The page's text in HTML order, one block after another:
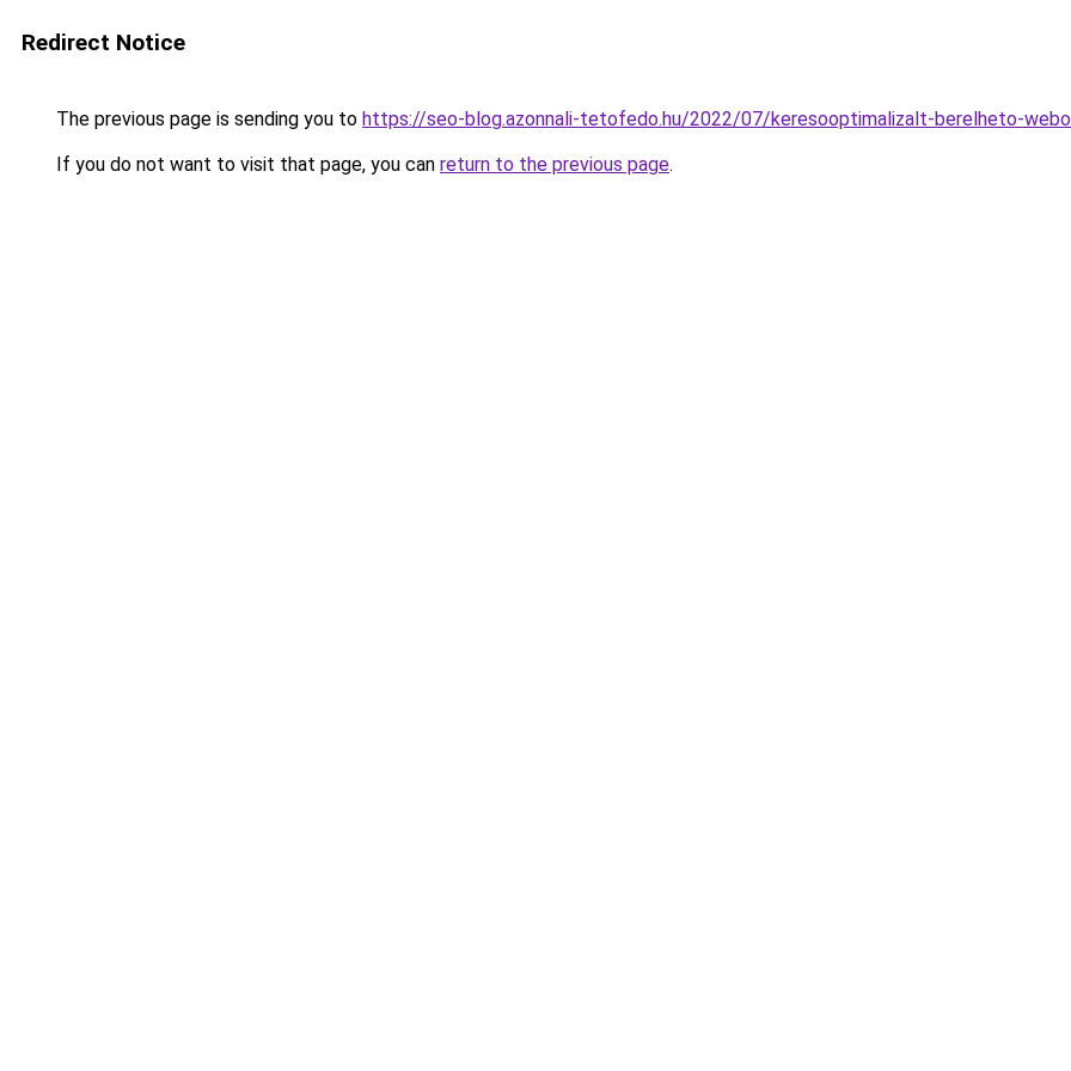
Redirect Notice
The previous page is sending you to https://seo-blog.azonnali-tetofedo.hu/2022/07/keresooptimalizalt-berelheto-
If you do not want to visit that page, you can return to the previous page.